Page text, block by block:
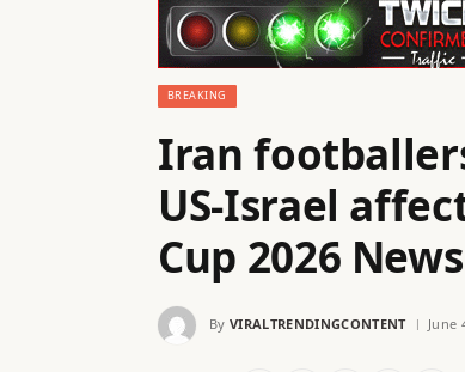
BREAKING
Iran
US-Israel
Cup 2026 News
By VIRALTRENDINGCONTENT June